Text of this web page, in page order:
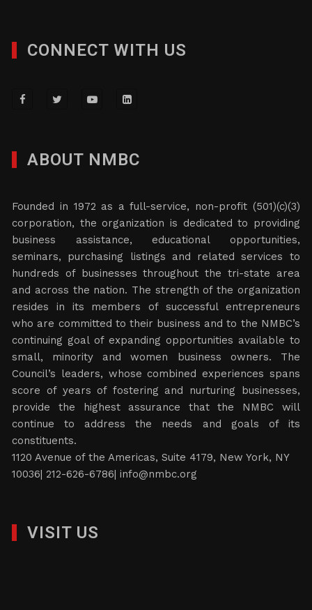
CONNECT WITH US
ABOUT NMBC
Founded in 1972 as a full-service, non-profit (501)(c)(3)
corporation, the organization is dedicated to providing
business assistance, educational opportunities,
seminars, purchasing listings and related services to
hundreds of businesses throughout the tri-state area
and across the nation. The strength of the organization
resides in its members of successful entrepreneurs
who are committed to their business and to the NMBC’s
continuing goal of expanding opportunities available to
small, minority and women business owners. The
Council’s leaders, whose combined experiences spans
score of years of fostering and nurturing businesses,
provide the highest assurance that the NMBC will
continue to address the needs and goals of its
constituents.
1120 Avenue of the Americas, Suite 4179, New York, NY
10036| 212-626-6786|info@nmbc.org
VISIT US